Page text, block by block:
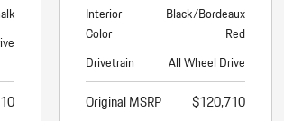
Interior
Color
Black/Bordeaux
Red
Drivetrain
All Wheel Drive
Original MSRP
$120,710